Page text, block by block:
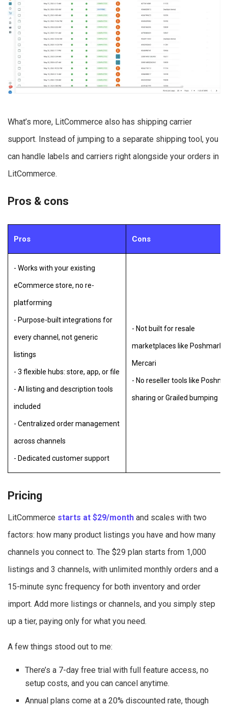
What’s more, LitCommerce also has shipping carrier
support. Instead of jumping to a separate shipping tool, you
can handle labels and carriers right alongside your orders in
LitCommerce.
Pros & cons
Pros Cons
- Works with your existing
eCommerce store, no re-
platforming
- Purpose-built integrations for
every channel, not generic
listings
- 3 flexible hubs: store, app, or file
- AI listing and description tools
included
- Centralized order management
across channels
- Dedicated customer support
- Not built for resale
marketplaces like Poshmark
Mercari
- No reseller tools like
sharing or Grailed bumping
Pricing
LitCommerce starts at $29/month and scales with two
factors: how many product listings you have and how many
channels you connect to. The $29 plan starts from 1,000
listings and 3 channels, with unlimited monthly orders and a
15-minute sync frequency for both inventory and order
import. Add more listings or channels, and you simply step
up a tier, paying only for what you need.
A few things stood out to me:
There’s a 7-day free trial with full feature access, no
setup costs, and you can cancel anytime.
Annual plans come at a 20% discounted rate, though